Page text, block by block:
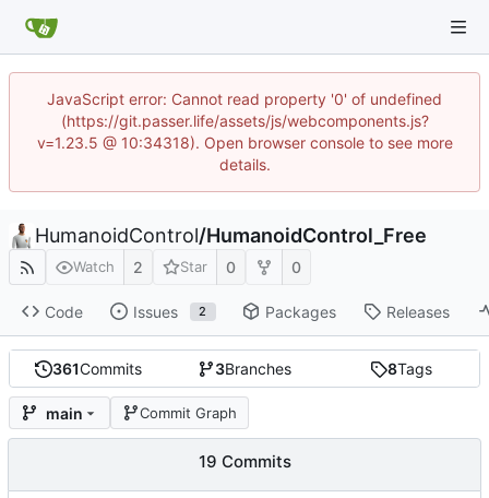
JavaScript error: Cannot read property '0' of undefined
(https://git.passer.life/assets/js/webcomponents.js?
v=1.23.5 @ 10:34318). Open browser console to see more
details.
HumanoidControl/HumanoidControl_Free
Watch 2 Star 0 0
Code Issues 2 Packages Releases
361Commits 3Branches 8Tags
main Commit Graph
19 Commits